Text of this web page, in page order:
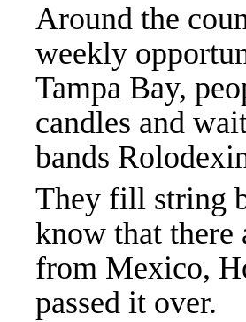
Around the
weekly
Tampa Bay,
candles and
bands
They fill string
know that there
from Mexico,
passed it over.